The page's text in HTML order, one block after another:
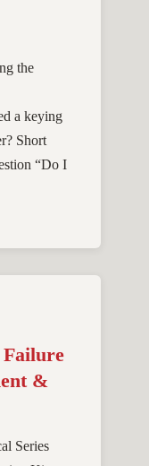
the
a keying
Short
“Do I
Failure
&
Series